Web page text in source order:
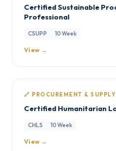
Certified Sustainable
Professional
CSUPP 10 Week
View →
🔗 PROCUREMENT &
Certified Humanitarian
CHLS 10 Week
View →